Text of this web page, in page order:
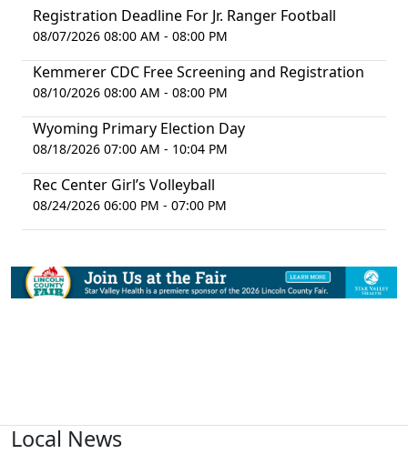
Registration Deadline For Jr. Ranger Football
08/07/2026 08:00 AM - 08:00 PM
Kemmerer CDC Free Screening and Registration
08/10/2026 08:00 AM - 08:00 PM
Wyoming Primary Election Day
08/18/2026 07:00 AM - 10:04 PM
Rec Center Girl’s Volleyball
08/24/2026 06:00 PM - 07:00 PM
Local News